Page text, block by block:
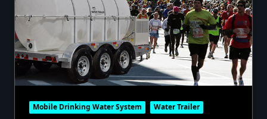
Mobile Drinking Water System Water Trailer